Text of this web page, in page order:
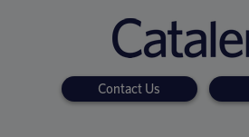
Contact Us